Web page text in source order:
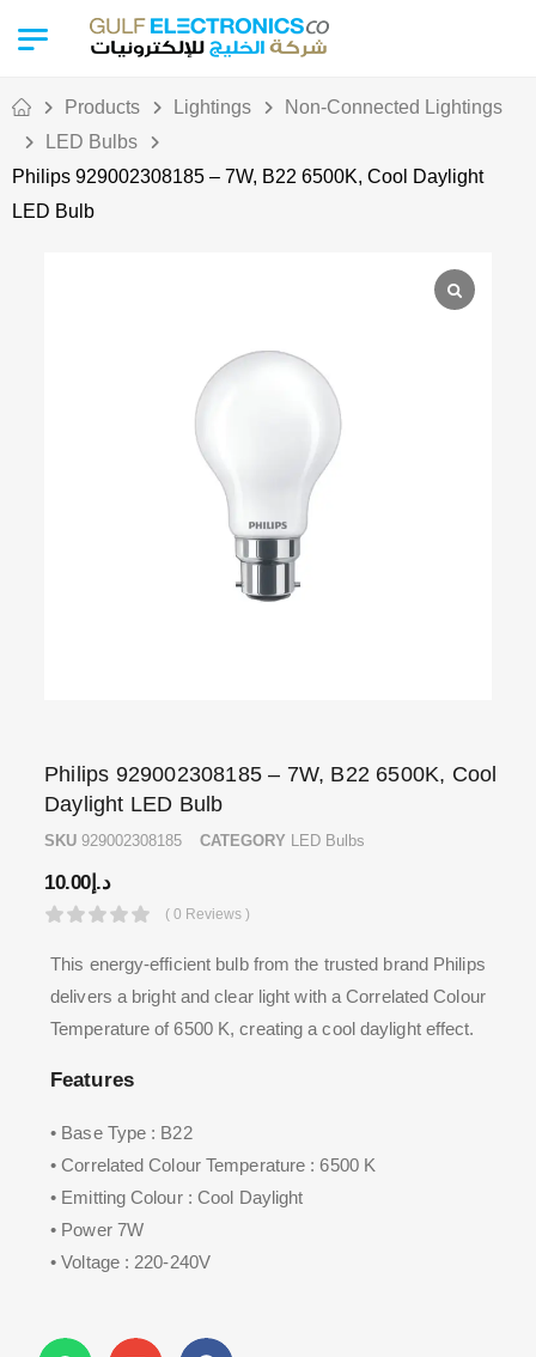
Products Lightings
Non-Connected Lightings
LED Bulbs
Philips 929002308185 – 7W, B22 6500K, Cool Daylight
LED Bulb
Philips 929002308185 – 7W, B22 6500K, Cool
Daylight LED Bulb
SKU 929002308185 CATEGORY LED Bulbs
د.إ10.00
( 0 Reviews )
This energy-efficient bulb from the trusted brand Philips
delivers a bright and clear light with a Correlated Colour
Temperature of 6500 K, creating a cool daylight effect.
Features
• Base Type : B22
• Correlated Colour Temperature : 6500 K
• Emitting Colour : Cool Daylight
• Power 7W
• Voltage : 220-240V